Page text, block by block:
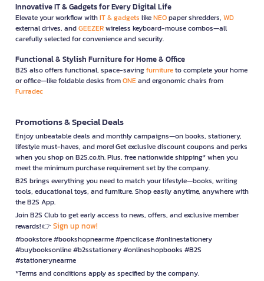
Innovative IT & Gadgets for Every Digital Life
Elevate your workflow withIT & gadgets likeNEOpaper shredders, WD
external drives, andGEEZERwireless keyboard-mouse combos—all
carefully selected for convenience and security.
Functional & Stylish Furniture for Home & Office
B2S also offers functional, space-savingfurnitureto complete your home
or office—like foldable desks fromONEand ergonomic chairs from
Furradec
Promotions & Special Deals
Enjoy unbeatable deals and monthly campaigns—on books, stationery,
lifestyle must-haves, and more! Get exclusive discount coupons and perks
when you shop on B2S.co.th. Plus, free nationwide shipping* when you
meet the minimum purchase requirement set by the company.
B2S brings everything you need to match your lifestyle—books, writing
tools, educational toys, and furniture. Shop easily anytime, anywhere with
the B2S App.
Join B2S Club to get early access to news, offers, and exclusive member
rewards! 👉 Sign up now!
#bookstore #bookshopnearme #pencilcase #onlinestationery
#buybooksonline #b2sstationery #onlineshopbooks #B2S
#stationerynearme
*Terms and conditions apply as specified by the company.